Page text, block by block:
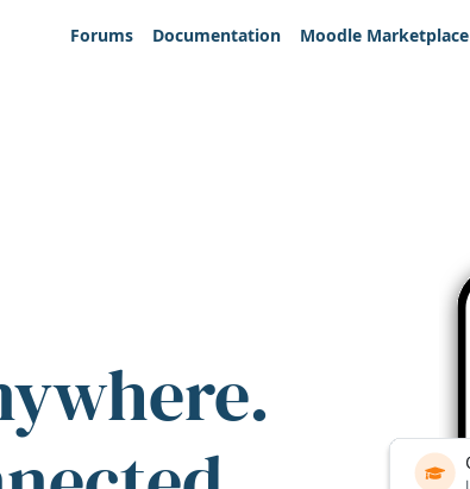
Forums
Documentation Moodle Marketplace